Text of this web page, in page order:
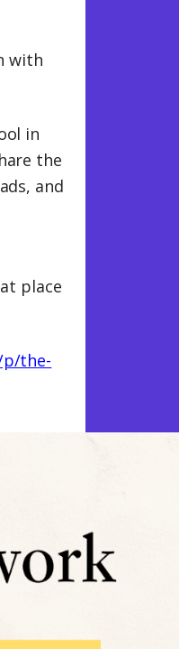
with
in
the
and
place
the-